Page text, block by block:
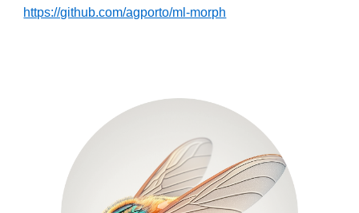
https://github.com/agporto/ml-morph